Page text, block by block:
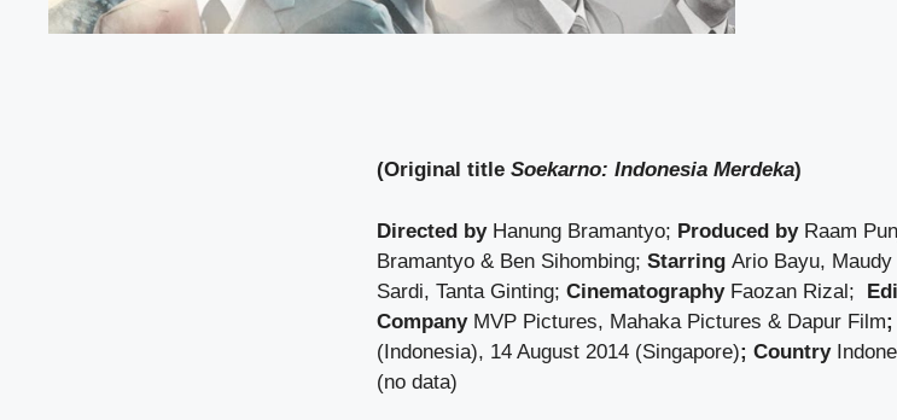
(Original title Soekarno: Indonesia Merdeka)
Directed byHanung Bramantyo; Produced byRaam
Bramantyo & Ben Sihombing; Starring Ario Bayu,
Sardi, Tanta Ginting; CinematographyFaozan Rizal;
CompanyMVP Pictures, Mahaka Pictures & Dapur Film;
(Indonesia), 14 August 2014 (Singapore); Country
(no data)